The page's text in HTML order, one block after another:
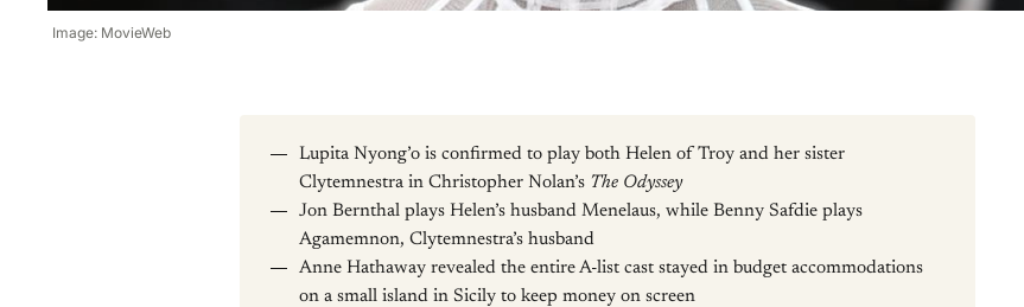
Image: MovieWeb
Lupita Nyong’o is confirmed to play both Helen of Troy and her sister
Clytemnestra in Christopher Nolan’s The Odyssey
Jon Bernthal plays Helen’s husband Menelaus, while Benny Safdie plays
Agamemnon, Clytemnestra’s husband
Anne Hathaway revealed the entire A-list cast stayed in budget accommodations
on a small island in Sicily to keep money on screen